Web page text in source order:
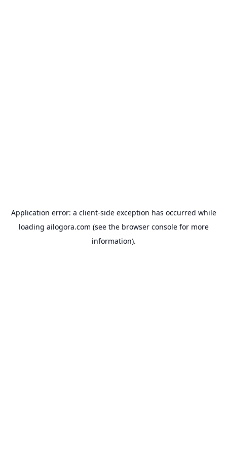
Application error: a client-side exception has occurred while
loading ailogora.com (see the browser consolefor more
information).